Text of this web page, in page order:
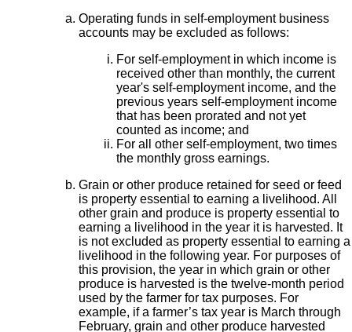
Operating funds in self-employment business
accounts may be excluded as follows:
For self-employment in which income is
received other than monthly, the current
year's self-employment income, and the
previous years self-employment income
that has been prorated and not yet
counted as income; and
For all other self-employment, two times
the monthly gross earnings.
Grain or other produce retained for seed or feed
is property essential to earning a livelihood. All
other grain and produce is property essential to
earning a livelihood in the year it is harvested. It
is not excluded as property essential to earning a
livelihood in the following year. For purposes of
this provision, the year in which grain or other
produce is harvested is the twelve-month period
used by the farmer for tax purposes. For
example, if a farmer’s tax year is March through
February, grain and other produce harvested